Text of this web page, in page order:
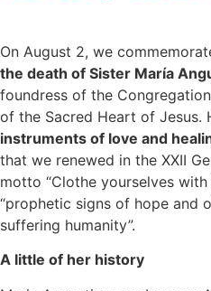
On August 2, we
the death of Sister María
foundress of the
of the Sacred Heart of Jesus.
instruments of love and
that we renewed in the XXII
motto “Clothe yourselves
“prophetic signs of hope and
suffering humanity”.
A little of her history